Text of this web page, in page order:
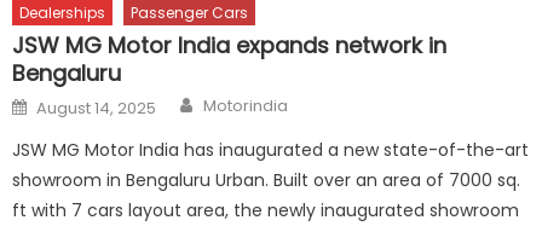
Dealerships Passenger Cars
JSW MG Motor India expands network in
Bengaluru
Posted
on
August 14, 2025 Author
Motorindia
JSW MG Motor India has inaugurated a new state-of-the-art
showroom in Bengaluru Urban. Built over an area of 7000 sq.
ft with 7 cars layout area, the newly inaugurated showroom